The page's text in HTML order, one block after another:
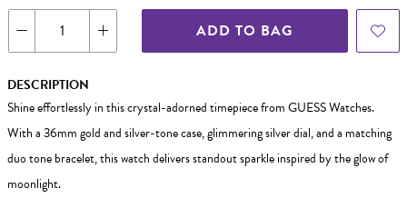
ADD TO BAG
DESCRIPTION
Shine effortlessly in this crystal-adorned timepiece from GUESS Watches.
With a 36mm gold and silver-tone case, glimmering silver dial, and a matching
duo tone bracelet, this watch delivers standout sparkle inspired by the glow of
moonlight.